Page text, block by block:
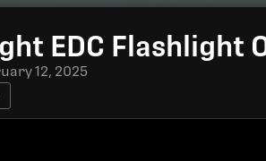
EDC Flashlight
12, 2025